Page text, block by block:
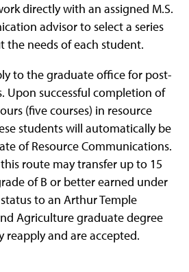
directly with an assigned M.S.
advisor to select a series
the needs of each student.
to the graduate office for post-
Upon successful completion of
(five courses) in resource
students will automatically be
of Resource Communications.
route may transfer up to 15
of B or better earned under
to an Arthur Temple
Agriculture graduate degree
reapply and are accepted.